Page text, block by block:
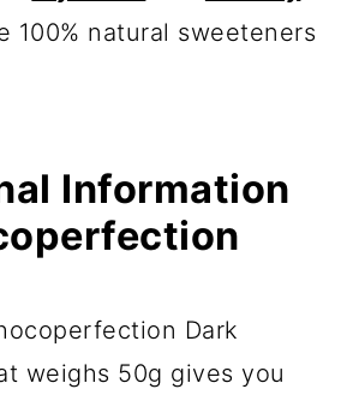
100% natural sweeteners
Information
Dark
weighs 50g gives you